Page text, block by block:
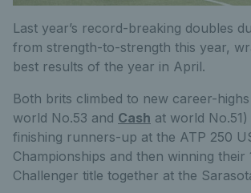
Last year’s record-breaking doubles
from strength-to-strength this year,
best results of the year in April.
Both brits climbed to new career-
world No.53 and Cash at world
finishing runners-up at the ATP 250
Championships and then winning their
Challenger title together at the